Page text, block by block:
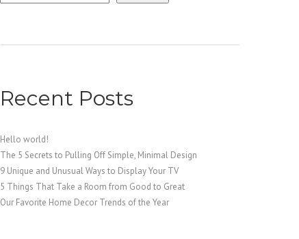
Recent Posts
Hello world!
The 5 Secrets to Pulling Off Simple, Minimal Design
9 Unique and Unusual Ways to Display Your TV
5 Things That Take a Room from Good to Great
Our Favorite Home Decor Trends of the Year